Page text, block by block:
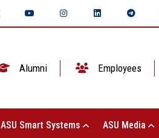
Alumni Employees
ASU Smart Systems ASU Media